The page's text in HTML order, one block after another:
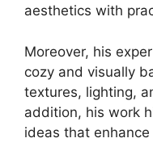
aesthetics with
Moreover, his
cozy and visually
textures, lighting,
addition, his work
ideas that